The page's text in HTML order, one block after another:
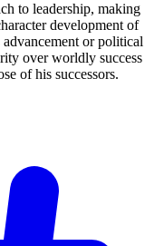
to leadership, making
development of
or political
over worldly success
of his successors.